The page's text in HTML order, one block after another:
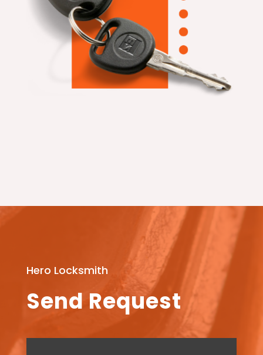
Hero Locksmith
Send Request